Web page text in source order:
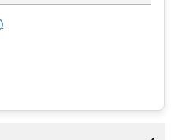
Primary School